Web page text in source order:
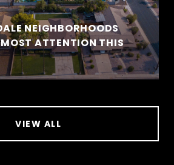
NEIGHBORHOODS
ATTENTION THIS
VIEW ALL